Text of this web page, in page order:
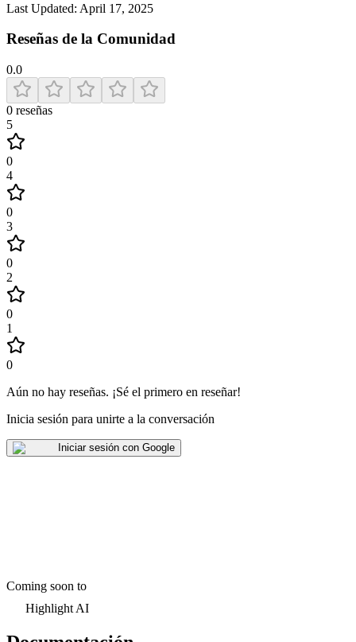
Last Updated: April 17, 2025
Reseñas de la Comunidad
0.0
0 reseñas
5
0
4
0
3
0
2
0
1
0
Aún no hay reseñas. ¡Sé el primero en reseñar!
Inicia sesión para unirte a la conversación
Iniciar sesión con Google
Coming soon to
Highlight AI